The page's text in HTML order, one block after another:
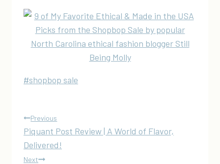
Post
#shopbop sale
Post
navigation
Previous
Piquant Post Review | A World of Flavor,
Delivered!
Next